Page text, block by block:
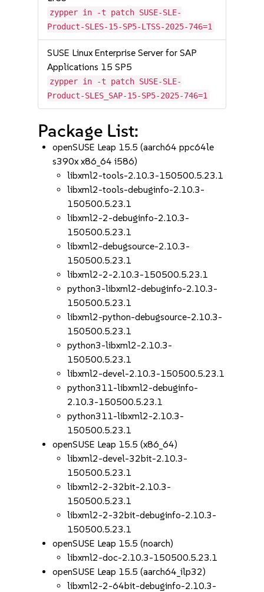
zypper in -t patch SUSE-SLE-
Product-SLES-15-SP5-LTSS-2025-746=1
SUSE Linux Enterprise Server for SAP
Applications 15 SP5
zypper in -t patch SUSE-SLE-
Product-SLES_SAP-15-SP5-2025-746=1
Package List:
openSUSE Leap 15.5 (aarch64 ppc64le
s390x x86_64 i586)
libxml2-tools-2.10.3-150500.5.23.1
libxml2-tools-debuginfo-2.10.3-
150500.5.23.1
libxml2-2-debuginfo-2.10.3-
150500.5.23.1
libxml2-debugsource-2.10.3-
150500.5.23.1
libxml2-2-2.10.3-150500.5.23.1
python3-libxml2-debuginfo-2.10.3-
150500.5.23.1
libxml2-python-debugsource-2.10.3-
150500.5.23.1
python3-libxml2-2.10.3-
150500.5.23.1
libxml2-devel-2.10.3-150500.5.23.1
python311-libxml2-debuginfo-
2.10.3-150500.5.23.1
python311-libxml2-2.10.3-
150500.5.23.1
openSUSE Leap 15.5 (x86_64)
libxml2-devel-32bit-2.10.3-
150500.5.23.1
libxml2-2-32bit-2.10.3-
150500.5.23.1
libxml2-2-32bit-debuginfo-2.10.3-
150500.5.23.1
openSUSE Leap 15.5 (noarch)
libxml2-doc-2.10.3-150500.5.23.1
openSUSE Leap 15.5 (aarch64_ilp32)
libxml2-2-64bit-debuginfo-2.10.3-